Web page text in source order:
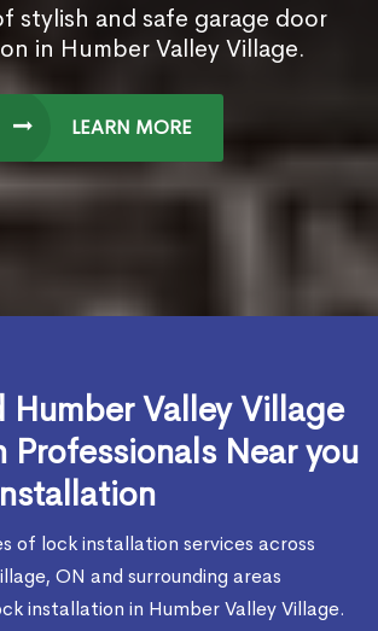
stylish and safe garage door
in Humber Valley Village.
LEARN MORE
Humber Valley Village
Professionals Near you
of lock installation services across
ON and surrounding areas
installation in Humber Valley Village.